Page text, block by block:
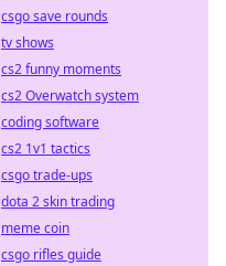
csgo save rounds
tv shows
cs2 funny moments
cs2 Overwatch system
coding software
cs2 1v1 tactics
csgo trade-ups
dota 2 skin trading
meme coin
csgo rifles guide